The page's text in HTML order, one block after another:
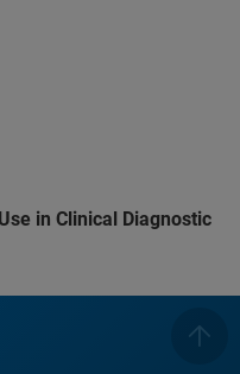
in Clinical Diagnostic